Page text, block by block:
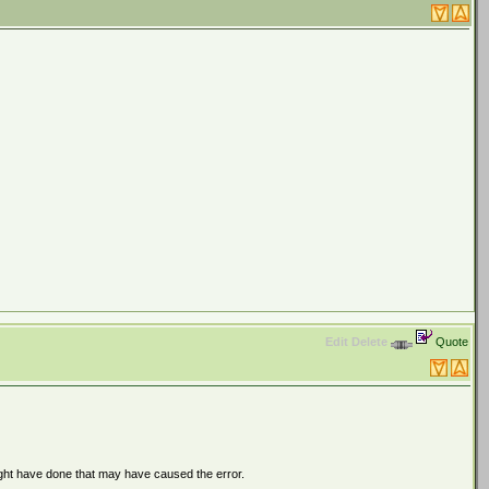
Edit Delete Quote
have done that may have caused the error.